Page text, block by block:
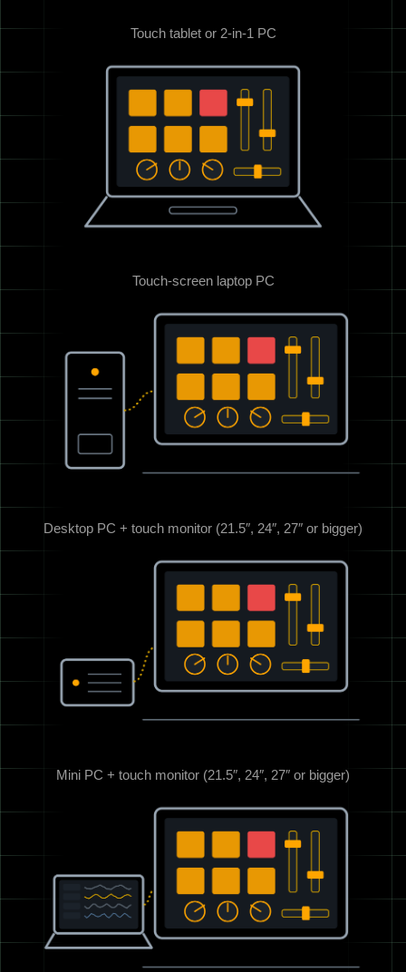
Touch tablet or 2-in-1 PC
Touch-screen laptop PC
Desktop PC + touch monitor (21.5″, 24″, 27″ or bigger)
Mini PC + touch monitor (21.5″, 24″, 27″ or bigger)